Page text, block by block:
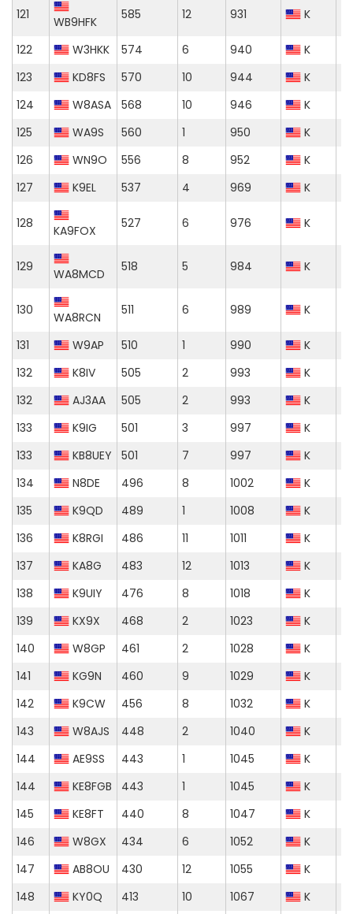
121 WB9HFK 585 12 931 K
122 W3HKK 574 6 940
K
123
KD8FS 570 10 944
K
124
W8ASA 568 10 946
K
125
WA9S 560 1 950
K
126
WN9O 556 8 952
K
127
K9EL 537 4 969 K
128 KA9FOX 527 6 976 K
129 WA8MCD 518 5 984 K
130 WA8RCN 511 6 989 K
131 W9AP 510 1 990
K
132
K8IV 505 2 993
K
132
AJ3AA 505 2 993
K
133
K9IG 501 3 997
K
133
KB8UEY 501 7 997
K
134
N8DE 496 8 1002
K
135
K9QD 489 1 1008
K
136
K8RGI 486 11 1011
K
137
KA8G 483 12 1013
K
138
K9UIY 476 8 1018
K
139
KX9X 468 2 1023
K
140
W8GP 461 2 1028
K
141
KG9N 460 9 1029
K
142
K9CW 456 8 1032
K
143
W8AJS 448 2 1040
K
144
AE9SS 443 1 1045
K
144
KE8FGB 443 1 1045
K
145
KE8FT 440 8 1047
K
146
W8GX 434 6 1052
K
147
AB8OU 430 12 1055
K
148
KY0Q 413 10 1067 K